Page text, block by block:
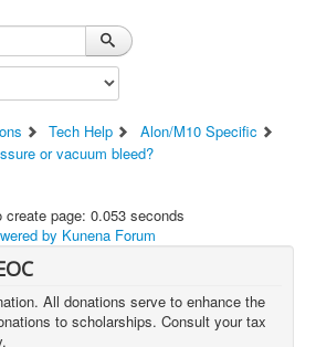
Tech Help
Alon/M10 Specific
or vacuum bleed?
create page: 0.053 seconds
by Kunena Forum
All donations serve to enhance the
to scholarships. Consult your tax